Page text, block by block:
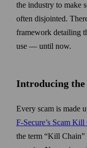
the industry to make
often disjointed.
framework detailing
use — until now.
Introducing the
Every scam is made
F‑Secure’s Scam Kill
the term “Kill Chain”